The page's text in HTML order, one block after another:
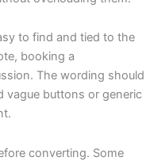
to find and tied to the
booking a
The wording should
vague buttons or generic
converting. Some